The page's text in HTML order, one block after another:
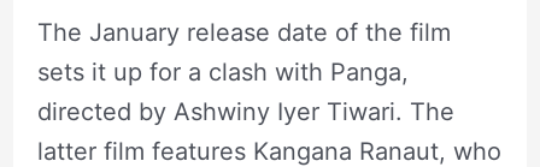
The January release date of the film
sets it up for a clash with Panga,
directed by Ashwiny Iyer Tiwari. The
latter film features Kangana Ranaut, who